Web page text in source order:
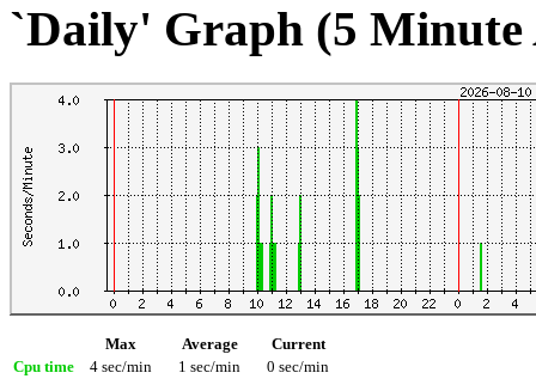
`Daily' Graph (5 Minute
Max Average
Current
Cpu time
4 sec/min 1 sec/min 0 sec/min